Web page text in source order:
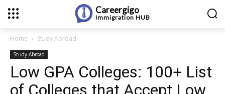
Careergigo
Immigration HUB
Home Study Abroad
Study Abroad
Low GPA Colleges: 100+ List
of Colleges that Accept Low